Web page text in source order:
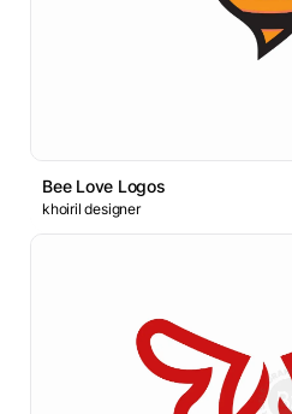
Bee Love Logos
khoiril designer